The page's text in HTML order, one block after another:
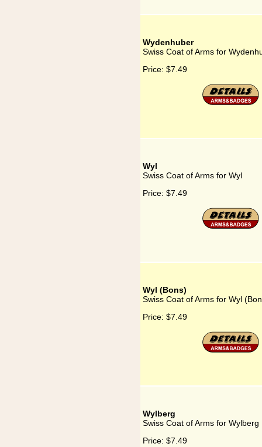
Wydenhuber
Swiss Coat of Arms for
Price: $7.49
Wyl
Swiss Coat of Arms for Wyl
Price: $7.49
Wyl (Bons)
Swiss Coat of Arms for Wyl
Price: $7.49
Wylberg
Swiss Coat of Arms for Wylberg
Price: $7.49